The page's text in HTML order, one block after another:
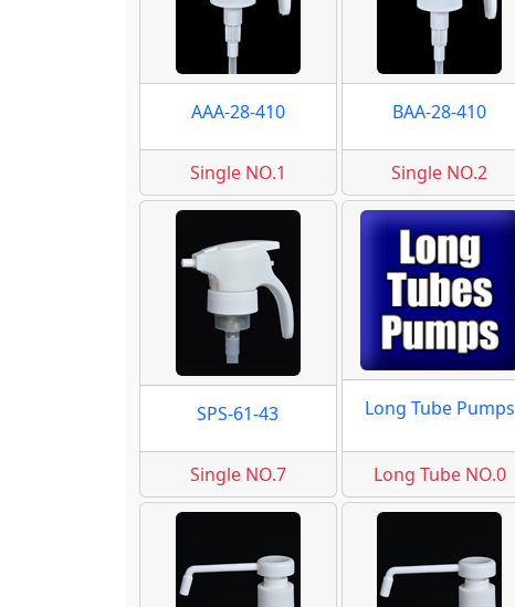
AAA-28-410
Single NO.1
BAA-28-410
Single NO.2
SPS-61-43
Single NO.7
Long Tube Pumps
Long Tube NO.0